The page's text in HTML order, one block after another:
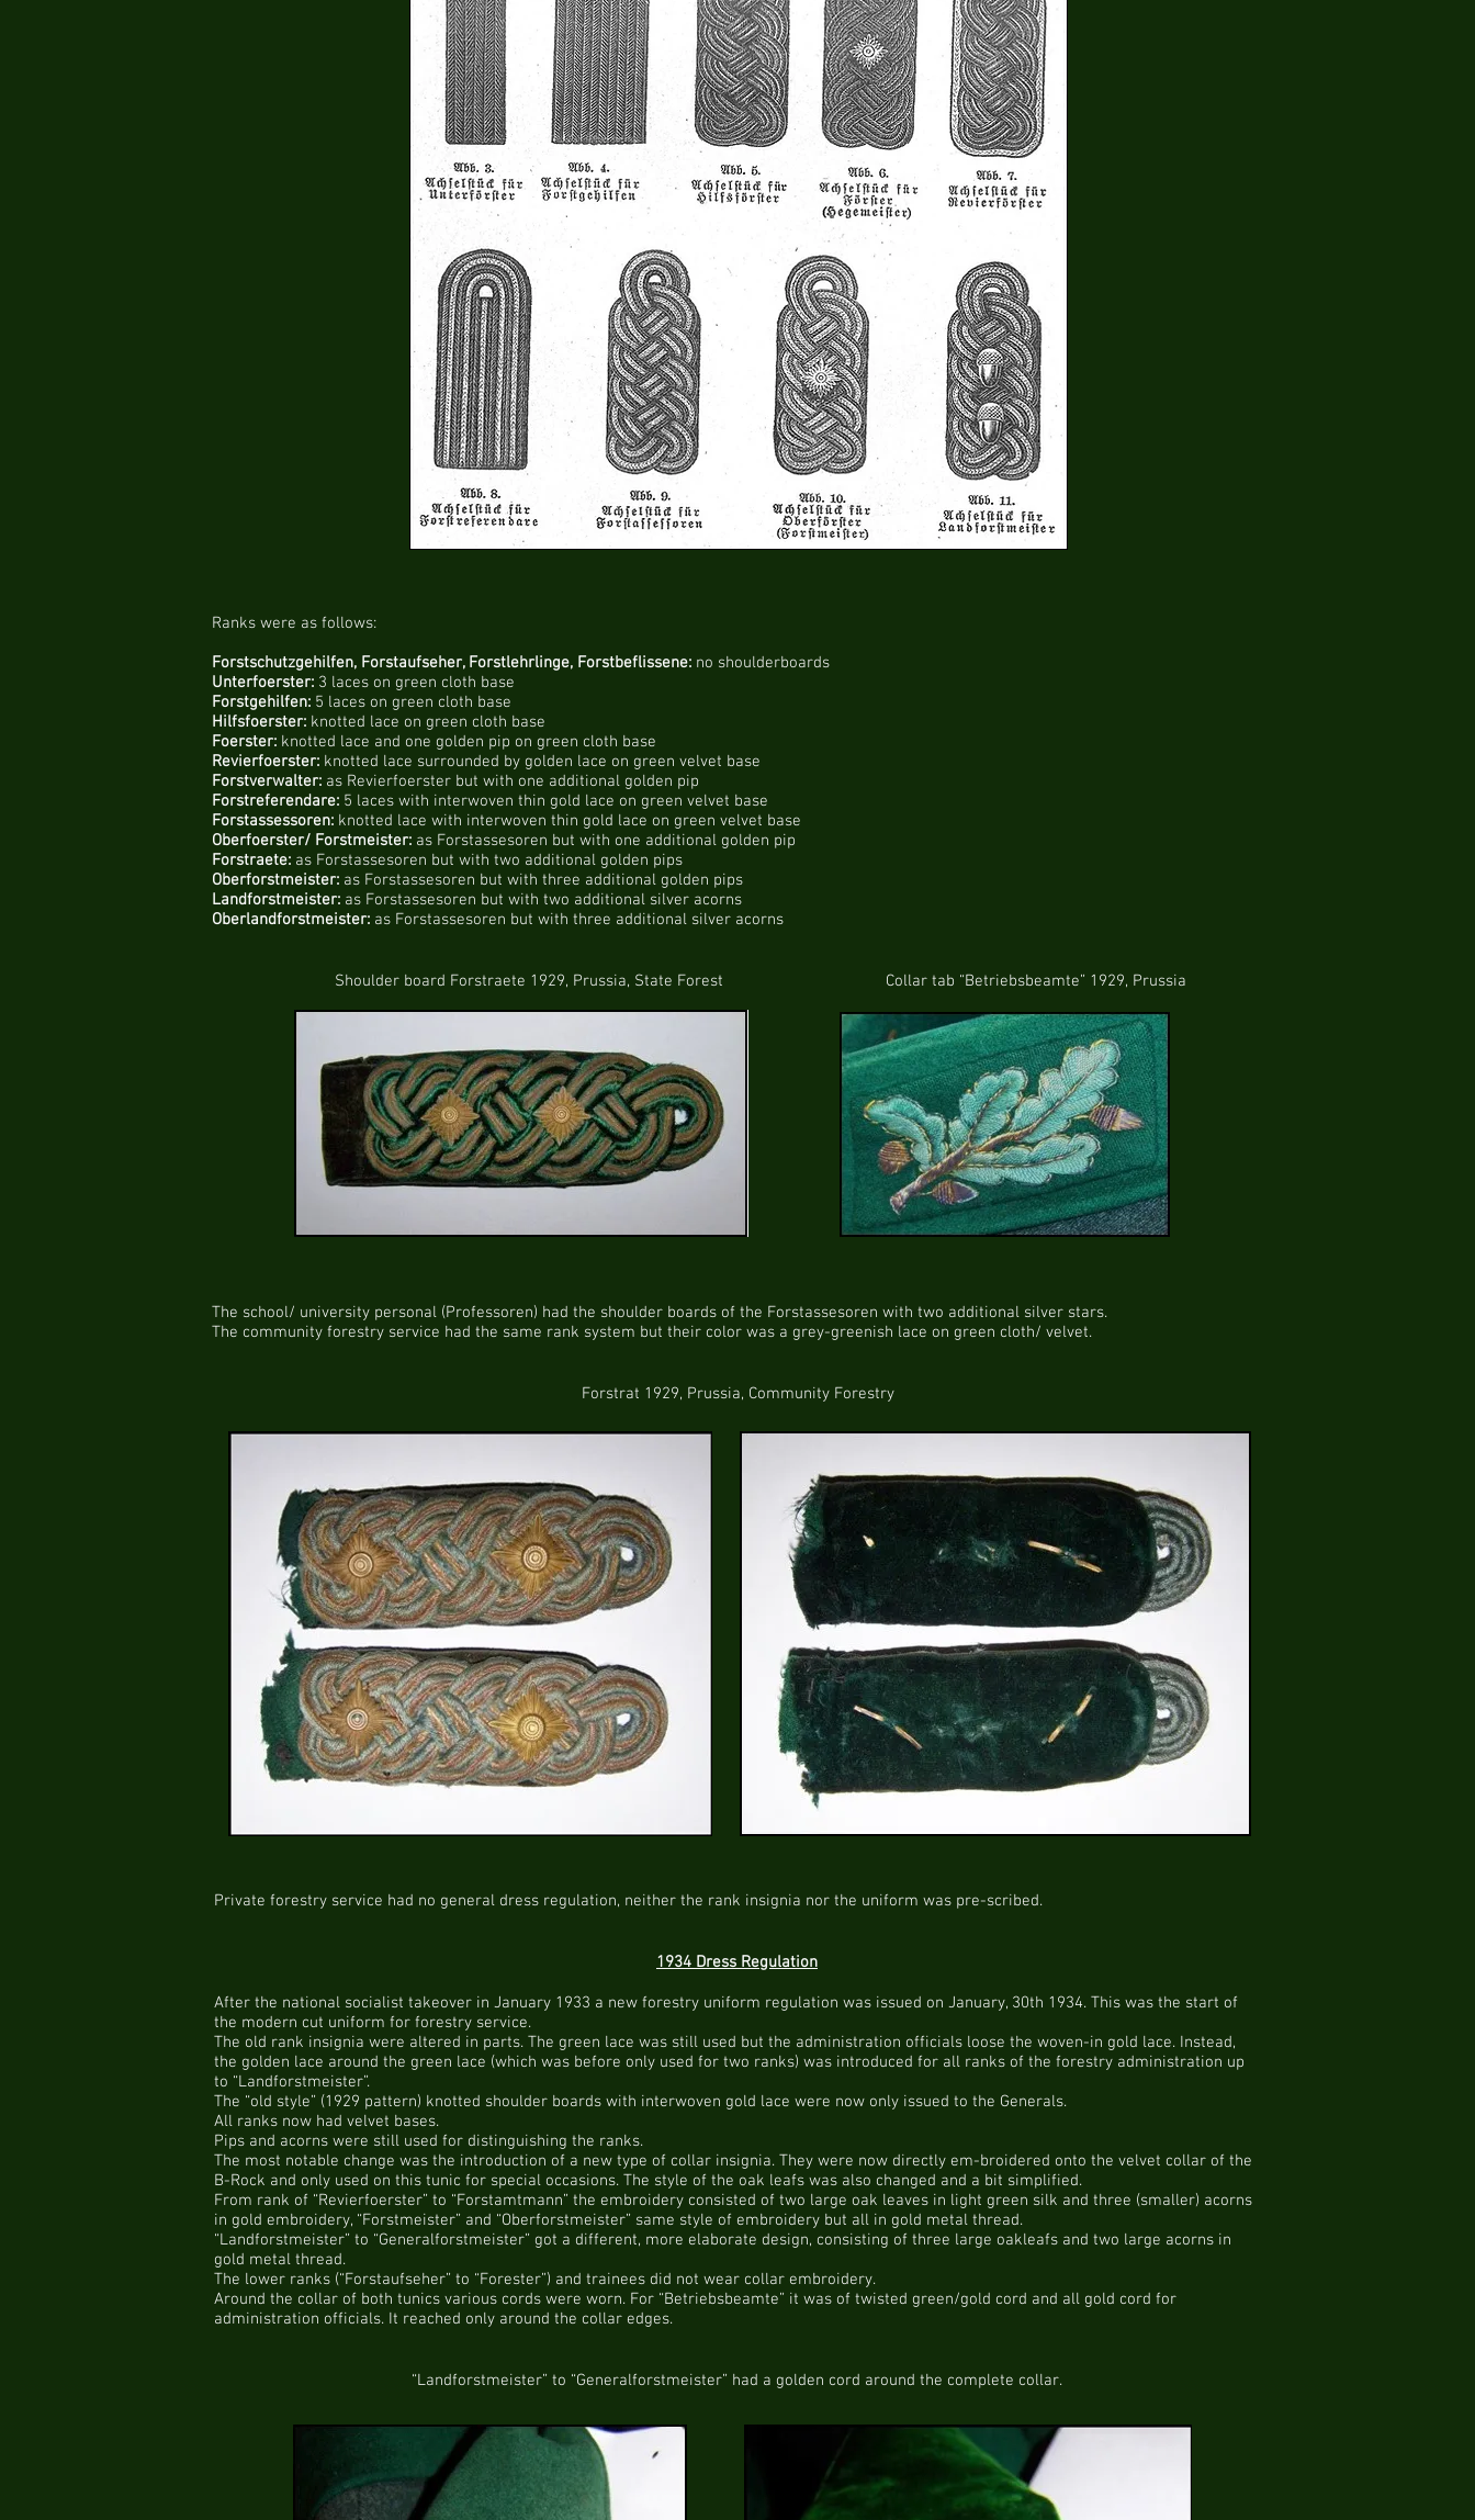
Ranks were as follows:
Forstschutzgehilfen, Forstaufseher, Forstlehrlinge, Forstbeflissene: no shoulderboards
Unterfoerster: 3 laces on green cloth base
Forstgehilfen: 5 laces on green cloth base
Hilfsfoerster: knotted lace on green cloth base
Foerster: knotted lace and one golden pip on green cloth base
Revierfoerster: knotted lace surrounded by golden lace on green velvet base
Forstverwalter: as Revierfoerster but with one additional golden pip
Forstreferendare: 5 laces with interwoven thin gold lace on green velvet base
Forstassessoren: knotted lace with interwoven thin gold lace on green velvet base
Oberfoerster/ Forstmeister: as Forstassesoren but with one additional golden pip
Forstraete: as Forstassesoren but with two additional golden pips
Oberforstmeister: as Forstassesoren but with three additional golden pips
Landforstmeister: as Forstassesoren but with two additional silver acorns
Oberlandforstmeister: as Forstassesoren but with three additional silver acorns
Shoulder board Forstraete 1929, Prussia, State Forest Collar tab “Betriebsbeamte” 1929, Prussia
The school/ university personal (Professoren) had the shoulder boards of the Forstassesoren with two additional silver stars.
The community forestry service had the same rank system but their color was a grey-greenish lace on green cloth/ velvet.
Forstrat 1929, Prussia, Community Forestry
Private forestry service had no general dress regulation, neither the rank insignia nor the uniform was pre-scribed.
1934 Dress Regulation
After the national socialist takeover in January 1933 a new forestry uniform regulation was issued on January, 30th 1934. This was the start of
the modern cut uniform for forestry service.
The old rank insignia were altered in parts. The green lace was still used but the administration officials loose the woven-in gold lace. Instead,
the golden lace around the green lace (which was before only used for two ranks) was introduced for all ranks of the forestry administration up
to “Landforstmeister”.
The “old style” (1929 pattern) knotted shoulder boards with interwoven gold lace were now only issued to the Generals.
All ranks now had velvet bases.
Pips and acorns were still used for distinguishing the ranks.
The most notable change was the introduction of a new type of collar insignia. They were now directly em-broidered onto the velvet collar of the
B-Rock and only used on this tunic for special occasions. The style of the oak leafs was also changed and a bit simplified.
From rank of “Revierfoerster” to “Forstamtmann” the embroidery consisted of two large oak leaves in light green silk and three (smaller) acorns
in gold embroidery, “Forstmeister” and “Oberforstmeister” same style of embroidery but all in gold metal thread.
“Landforstmeister” to “Generalforstmeister” got a different, more elaborate design, consisting of three large oakleafs and two large acorns in
gold metal thread.
The lower ranks (“Forstaufseher” to “Forester”) and trainees did not wear collar embroidery.
Around the collar of both tunics various cords were worn. For “Betriebsbeamte” it was of twisted green/gold cord and all gold cord for
administration officials. It reached only around the collar edges.
“Landforstmeister” to “Generalforstmeister” had a golden cord around the complete collar.